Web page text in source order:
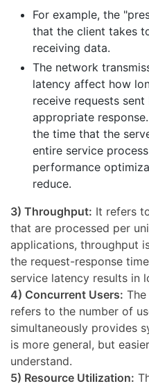
For example, the
that the client takes
receiving data.
The network
latency affect how
receive requests
appropriate
the time that the
entire service
performance
reduce.
3) Throughput: It refers
that are processed per
applications, throughput
the request-response
service latency results in
4) Concurrent Users:
refers to the number of
simultaneously provides
is more general, but
understand.
5) Resource Utilization: